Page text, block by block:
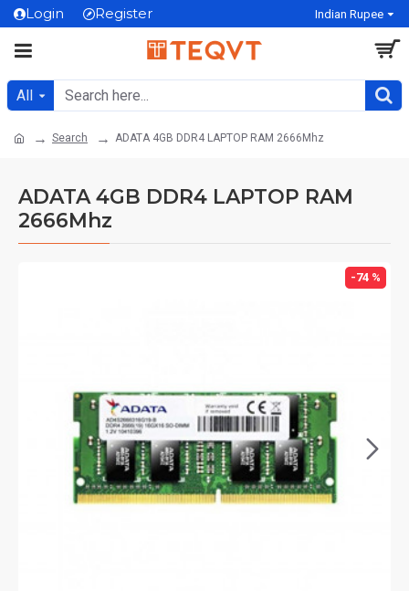
Login Register Indian Rupee
All
Search ADATA 4GB DDR4 LAPTOP RAM 2666Mhz
ADATA 4GB DDR4 LAPTOP RAM
2666Mhz
-74 %